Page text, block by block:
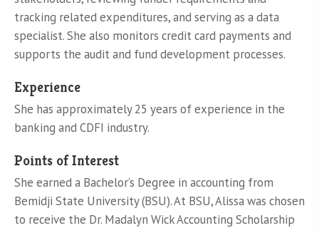
tracking related expenditures, and serving as a data
specialist. She also monitors credit card payments and
supports the audit and fund development processes.
Experience
She has approximately 25 years of experience in the
banking and CDFI industry.
Points of Interest
She earned a Bachelor’s Degree in accounting from
Bemidji State University (BSU). At BSU, Alissa was chosen
to receive the Dr. Madalyn Wick Accounting Scholarship